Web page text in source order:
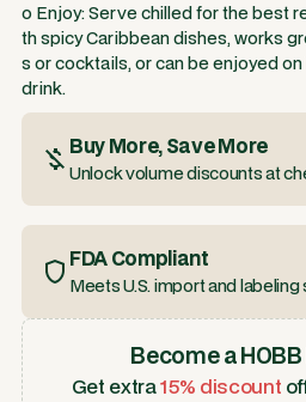
o Enjoy: Serve chilled for the best
th spicy Caribbean dishes, works
s or cocktails, or can be enjoyed
drink.
Buy More, Save More
Unlock volume discounts at
FDA Compliant
Meets U.S. import and
Become a
Get extra15% discount